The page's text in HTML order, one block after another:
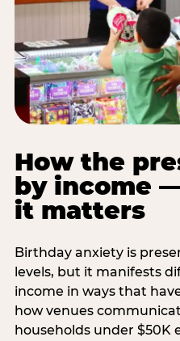
How the
by income
it matters
Birthday anxiety is
levels, but it manifests
income in ways that
how venues
households under $50K